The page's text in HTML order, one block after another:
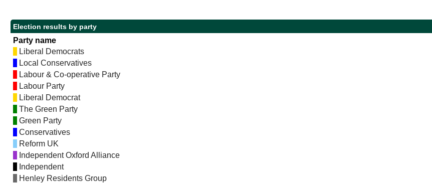
Election results by party
Party name
Liberal Democrats
Local Conservatives
Labour & Co-operative Party
Labour Party
Liberal Democrat
The Green Party
Green Party
Conservatives
Reform UK
Independent Oxford Alliance
Independent
Henley Residents Group